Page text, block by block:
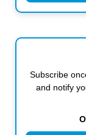
Subscribe
and notify